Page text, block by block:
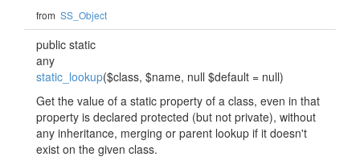
from SS_Object
public static
any
static_lookup($class, $name, null $default = null)
Get the value of a static property of a class, even in that
property is declared protected (but not private), without
any inheritance, merging or parent lookup if it doesn't
exist on the given class.